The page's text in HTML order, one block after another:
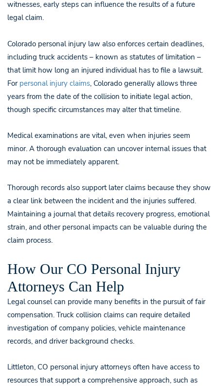
witnesses, early steps can influence the results of a future
legal claim.
Colorado personal injury law also enforces certain deadlines,
including truck accidents – known as statutes of limitation –
that limit how long an injured individual has to file a lawsuit.
For personal injury claims, Colorado generally allows three
years from the date of the collision to initiate legal action,
though specific circumstances may alter that timeline.
Medical examinations are vital, even when injuries seem
minor. A thorough evaluation can uncover internal issues that
may not be immediately apparent.
Thorough records also support later claims because they show
a clear link between the incident and the injuries suffered.
Maintaining a journal that details recovery progress, emotional
strain, and other personal impacts can be valuable during the
claim process.
How Our CO Personal Injury
Attorneys Can Help
Legal counsel can provide many benefits in the pursuit of fair
compensation. Truck collision claims can require detailed
investigation of company policies, vehicle maintenance
records, and driver background checks.
Littleton, CO personal injury attorneys often have access to
resources that support a comprehensive approach, such as